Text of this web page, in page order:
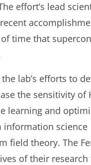
effort’s lead
time that
lab’s efforts to
the sensitivity of
learning and
information science
field theory. The
of their research